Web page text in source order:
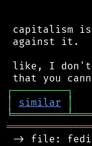
capitalism is
against it.
like, I don't
┌─────────┐
│
similar │
╘═════════╧
-> file: